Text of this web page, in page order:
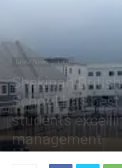
Latest News Local
Shekinah
School has
students
management